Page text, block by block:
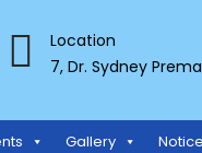
Location
7, Dr. Sydney
Gallery